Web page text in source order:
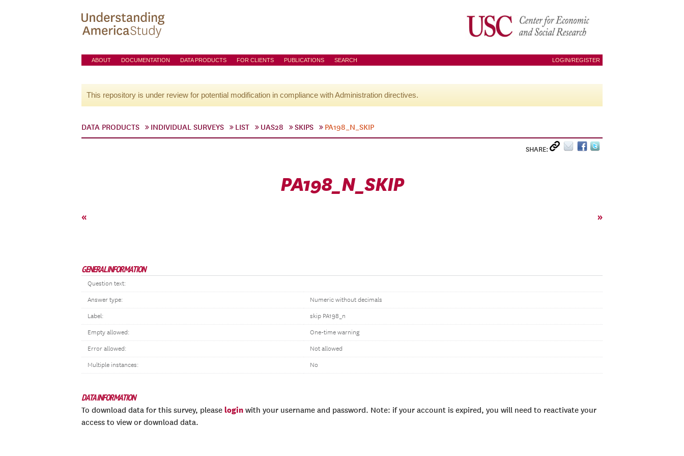
ABOUT DOCUMENTATION DATA PRODUCTS FOR CLIENTS PUBLICATIONS SEARCH LOGIN/REGISTER
This repository is under review for potential modification in compliance with Administration directives.
DATA PRODUCTS INDIVIDUAL SURVEYS LIST UAS28 SKIPS PA198_N_SKIP
SHARE:
PA198_N_SKIP
« »
GENERAL INFORMATION
Question text:
Answer type: Numeric without decimals
Label: skip PA198_n
Empty allowed: One-time warning
Error allowed: Not allowed
Multiple instances: No
DATA INFORMATION
To download data for this survey, please login with your username and password. Note: if your account is expired, you will need to reactivate your
access to view or download data.